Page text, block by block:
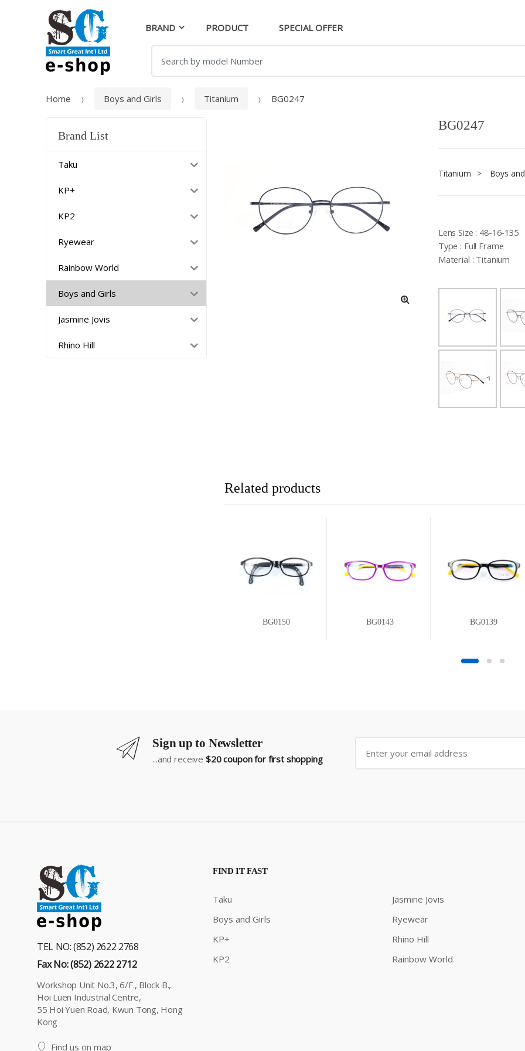
BRAND PRODUCT SPECIAL OFFER
for:
Home Boys and Girls Titanium BG0247
BG0247
Titanium > Boys
Lens Size : 48-16-135
Type : Full Frame
Material : Titanium
Related products
BG0150 BG0143 BG0139
Brand List
Taku
KP+
KP2
Ryewear
Rainbow World
Boys and Girls
Jasmine Jovis
Rhino Hill
Sign up to Newsletter
...and receive $20 coupon for first shopping
TEL NO: (852) 2622 2768
Fax No: (852) 2622 2712
Workshop Unit No.3, 6/F., Block B.,
Hoi Luen Industrial Centre,
55 Hoi Yuen Road, Kwun Tong, Hong
Kong
Find us on map
FIND IT FAST
Taku
Boys and Girls
KP+
KP2
Jasmine Jovis
Ryewear
Rhino Hill
Rainbow World